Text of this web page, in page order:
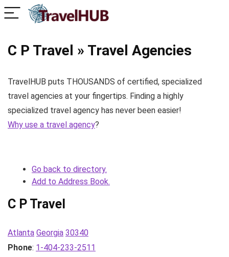
C P Travel » Travel Agencies
TravelHUB puts THOUSANDS of certified, specialized
travel agencies at your fingertips. Finding a highly
specialized travel agency has never been easier!
Why use a travel agency?
Go back to directory.
Add to Address Book.
C P Travel
Atlanta Georgia 30340
Phone: 1-404-233-2511